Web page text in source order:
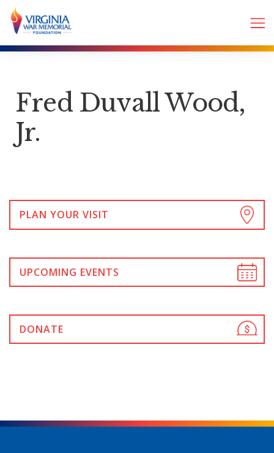
Fred Duvall Wood,
Jr.
PLAN YOUR VISIT
UPCOMING EVENTS
DONATE